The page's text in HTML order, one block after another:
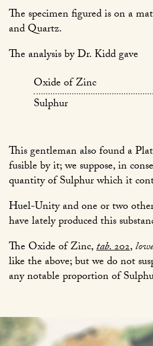
The specimen figured is on a
and Quartz.
The analysis by Dr. Kidd gave
Oxide of Zinc
Sulphur
This gentleman also found a
fusible by it; we suppose, in
quantity of Sulphur which it
Huel-Unity and one or two
have lately produced this
The Oxide of Zinc,tab.202,
like the above; but we do not
any notable proportion of